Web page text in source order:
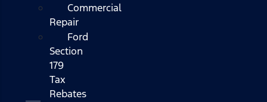
Commercial
Repair
Ford
Section
179
Tax
Rebates